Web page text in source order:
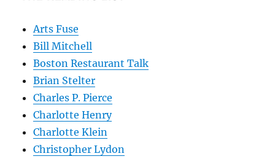
Arts Fuse
Bill Mitchell
Boston Restaurant Talk
Brian Stelter
Charles P. Pierce
Charlotte Henry
Charlotte Klein
Christopher Lydon